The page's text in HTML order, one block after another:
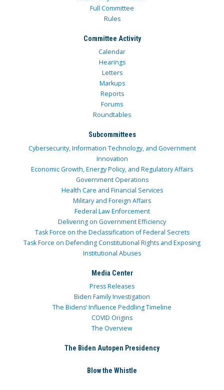
Full Committee
Rules
Committee Activity
Calendar
Hearings
Letters
Markups
Reports
Forums
Roundtables
Subcommittees
Cybersecurity, Information Technology, and Government
Innovation
Economic Growth, Energy Policy, and Regulatory Affairs
Government Operations
Health Care and Financial Services
Military and Foreign Affairs
Federal Law Enforcement
Delivering on Government Efficiency
Task Force on the Declassification of Federal Secrets
Task Force on Defending Constitutional Rights and Exposing
Institutional Abuses
Media Center
Press Releases
Biden Family Investigation
The Bidens’ Influence Peddling Timeline
COVID Origins
The Overview
The Biden Autopen Presidency
Blow the Whistle